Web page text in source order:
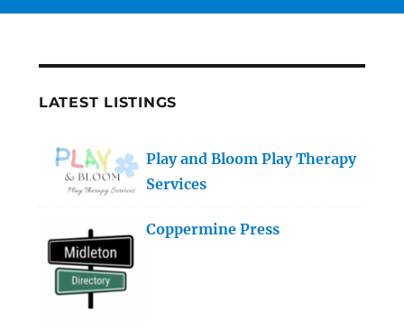
LATEST LISTINGS
Play and Bloom Play Therapy
Services
Coppermine Press